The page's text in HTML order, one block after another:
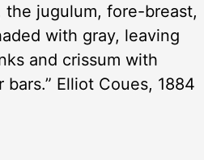
jugulum, fore-breast,
with gray, leaving
and crissum with
Elliot Coues, 1884